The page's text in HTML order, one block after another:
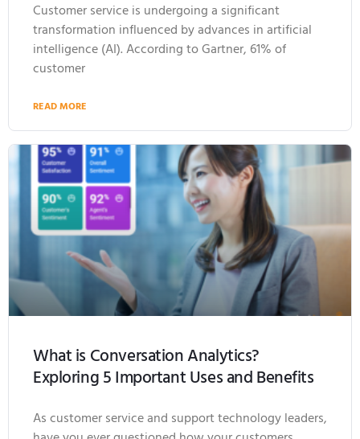
Customer service is undergoing a significant
transformation influenced by advances in artificial
intelligence (AI). According to Gartner, 61% of
customer
READ MORE
What is Conversation Analytics?
Exploring 5 Important Uses and Benefits
As customer service and support technology leaders,